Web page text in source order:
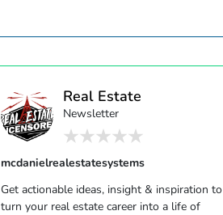
Real Estate
Uncensor...
Newsletter
mcdanielrealestatesystems
Get actionable ideas, insight & inspiration to
turn your real estate career into a life of